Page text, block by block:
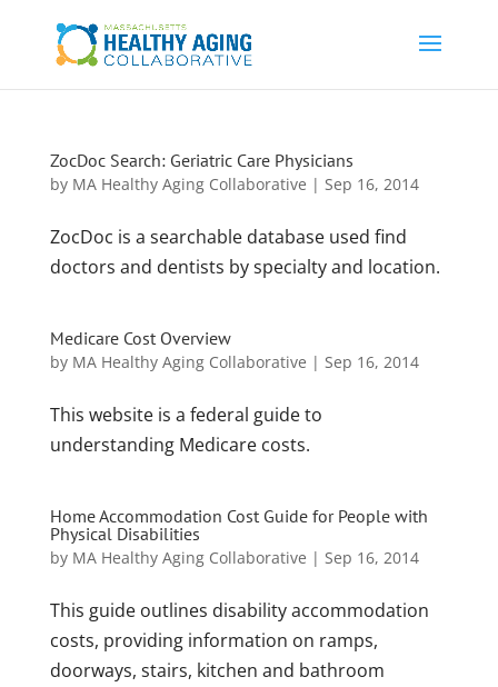
ZocDoc Search: Geriatric Care Physicians
by MA Healthy Aging Collaborative | Sep 16, 2014
ZocDoc is a searchable database used find
doctors and dentists by specialty and location.
Medicare Cost Overview
by MA Healthy Aging Collaborative | Sep 16, 2014
This website is a federal guide to
understanding Medicare costs.
Home Accommodation Cost Guide for People with
Physical Disabilities
by MA Healthy Aging Collaborative | Sep 16, 2014
This guide outlines disability accommodation
costs, providing information on ramps,
doorways, stairs, kitchen and bathroom